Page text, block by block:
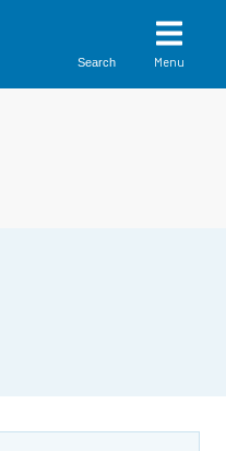
Search Menu